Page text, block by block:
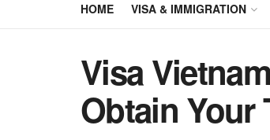
HOME VISA & IMMIGRATION
Visa
Obtain Your